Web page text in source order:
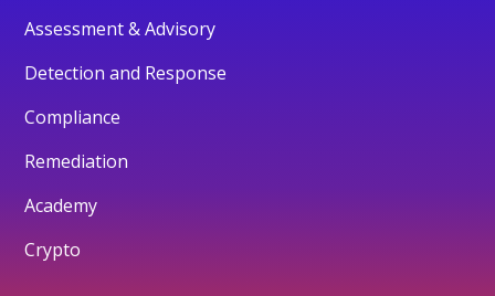
Assessment & Advisory
Detection and Response
Compliance
Remediation
Academy
Crypto